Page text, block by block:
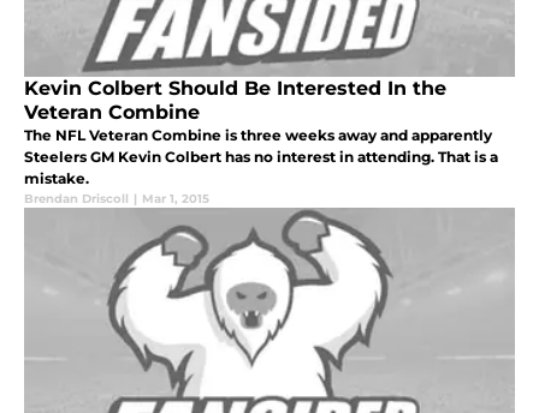
Kevin Colbert Should Be Interested In the
Veteran Combine
The NFL Veteran Combine is three weeks away and apparently
Steelers GM Kevin Colbert has no interest in attending. That is a
mistake.
Brendan Driscoll | Mar 1, 2015